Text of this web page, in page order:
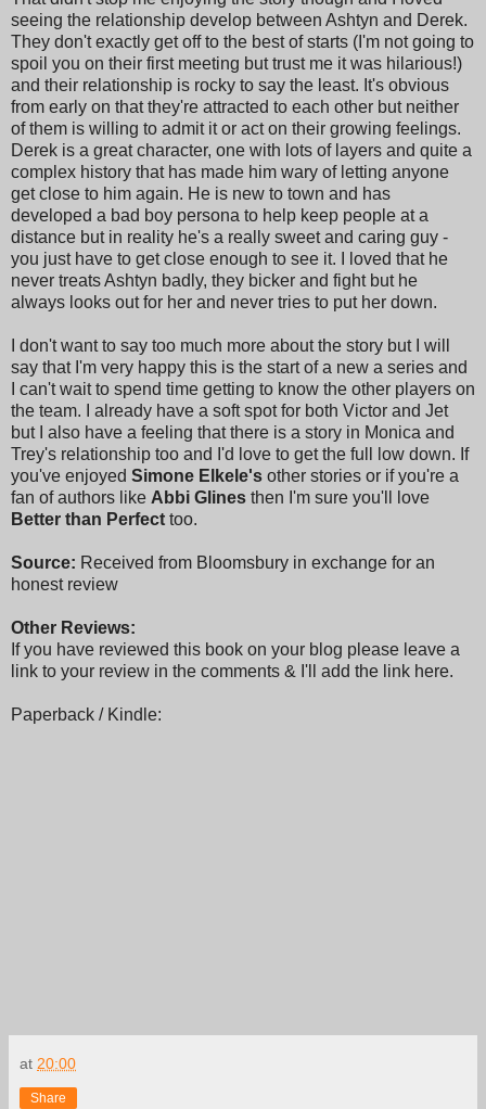
seeing the relationship develop between Ashtyn and Derek.
They don't exactly get off to the best of starts (I'm not going to
spoil you on their first meeting but trust me it was hilarious!)
and their relationship is rocky to say the least. It's obvious
from early on that they're attracted to each other but neither
of them is willing to admit it or act on their growing feelings.
Derek is a great character, one with lots of layers and quite a
complex history that has made him wary of letting anyone
get close to him again. He is new to town and has
developed a bad boy persona to help keep people at a
distance but in reality he's a really sweet and caring guy -
you just have to get close enough to see it. I loved that he
never treats Ashtyn badly, they bicker and fight but he
always looks out for her and never tries to put her down.
I don't want to say too much more about the story but I will
say that I'm very happy this is the start of a new a series and
I can't wait to spend time getting to know the other players on
the team. I already have a soft spot for both Victor and Jet
but I also have a feeling that there is a story in Monica and
Trey's relationship too and I'd love to get the full low down. If
you've enjoyed Simone Elkele's other stories or if you're a
fan of authors like Abbi Glines then I'm sure you'll love
Better than Perfect too.
Source: Received from Bloomsbury in exchange for an
honest review
Other Reviews:
If you have reviewed this book on your blog please leave a
link to your review in the comments & I'll add the link here.
Paperback / Kindle:
at 20:00
Share